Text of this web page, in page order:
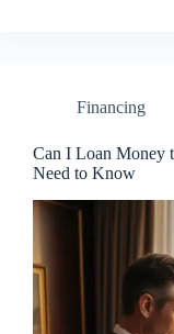
Financing
Can I Loan Money
Need to Know